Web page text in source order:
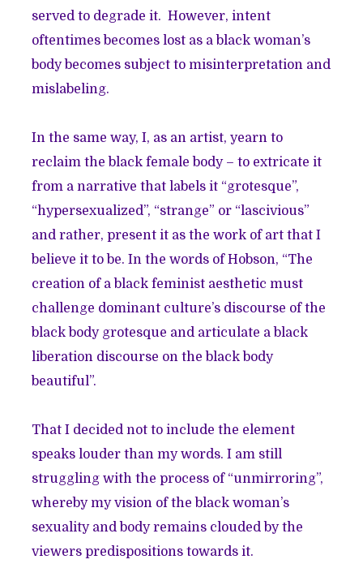
served to degrade it. However, intent
oftentimes becomes lost as a black woman’s
body becomes subject to misinterpretation and
mislabeling.
In the same way, I, as an artist, yearn to
reclaim the black female body – to extricate it
from a narrative that labels it “grotesque”,
“hypersexualized”, “strange” or “lascivious”
and rather, present it as the work of art that I
believe it to be. In the words of Hobson, “The
creation of a black feminist aesthetic must
challenge dominant culture’s discourse of the
black body grotesque and articulate a black
liberation discourse on the black body
beautiful”.
That I decided not to include the element
speaks louder than my words. I am still
struggling with the process of “unmirroring”,
whereby my vision of the black woman’s
sexuality and body remains clouded by the
viewers predispositions towards it.